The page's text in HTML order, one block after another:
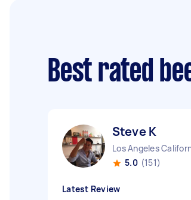
Best rated
Steve K
Los Angeles
5.0 (151)
Latest Review